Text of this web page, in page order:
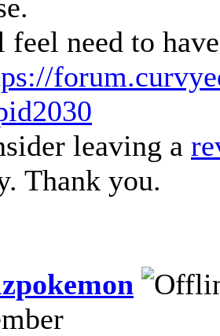
need to
leaving a
Thank you.